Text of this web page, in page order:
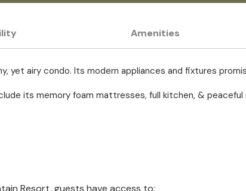
Amenities
yet airy condo. Its modern appliances and fixtures
its memory foam mattresses, full kitchen, & peaceful